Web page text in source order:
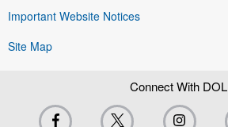
Important Website Notices
Site Map
Connect With DOL